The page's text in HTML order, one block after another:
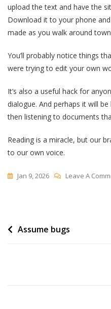
upload the text and have the
Download it to your phone
made as you walk around
You’ll probably notice things
were trying to edit your own
It’s also a useful hack for
dialogue. And perhaps it will
then listening to documents
Reading is a miracle, but our
to our own voice.
Jan 9, 2026 Leave A
Post
Assume bugs